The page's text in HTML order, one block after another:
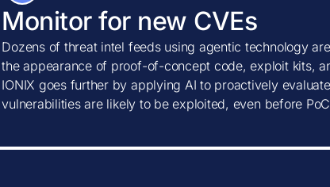
Monitor for new CVEs
Dozens of threat intel feeds using agentic technology
the appearance of proof-of-concept code, exploit kits,
IONIX goes further by applying AI to proactively
vulnerabilities are likely to be exploited, even before